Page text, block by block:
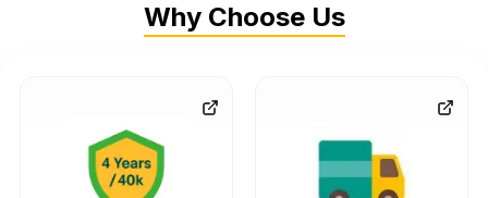
Why Choose Us